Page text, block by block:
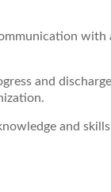
with
and
and